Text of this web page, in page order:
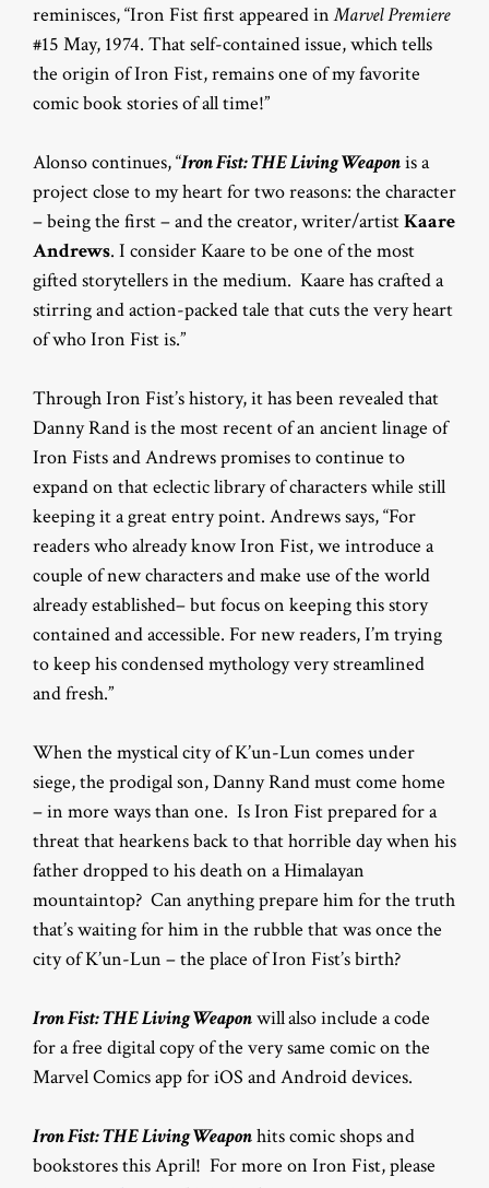
reminisces, “Iron Fist first appeared inMarvel Premiere
#15 May, 1974. That self-contained issue, which tells
the origin of Iron Fist, remains one of my favorite
comic book stories of all time!”
Alonso continues, “Iron Fist: THE Living Weaponis a
project close to my heart for two reasons: the character
– being the first – and the creator, writer/artistKaare
Andrews. I consider Kaare to be one of the most
gifted storytellers in the medium. Kaare has crafted a
stirring and action-packed tale that cuts the very heart
of who Iron Fist is.”
Through Iron Fist’s history, it has been revealed that
Danny Rand is the most recent of an ancient linage of
Iron Fists and Andrews promises to continue to
expand on that eclectic library of characters while still
keeping it a great entry point. Andrews says, “For
readers who already know Iron Fist, we introduce a
couple of new characters and make use of the world
already established– but focus on keeping this story
contained and accessible. For new readers, I’m trying
to keep his condensed mythology very streamlined
and fresh.”
When the mystical city of K’un-Lun comes under
siege, the prodigal son, Danny Rand must come home
– in more ways than one. Is Iron Fist prepared for a
threat that hearkens back to that horrible day when his
father dropped to his death on a Himalayan
mountaintop? Can anything prepare him for the truth
that’s waiting for him in the rubble that was once the
city of K’un-Lun – the place of Iron Fist’s birth?
Iron Fist: THE Living Weaponwillalso include a code
for a free digital copy of the very same comic on the
Marvel Comics app for iOS and Android devices.
Iron Fist: THE Living Weaponhits comic shops and
bookstores this April! For more on Iron Fist, please